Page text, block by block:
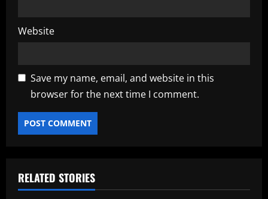
Website
Save my name, email, and website in this
browser for the next time I comment.
RELATED STORIES